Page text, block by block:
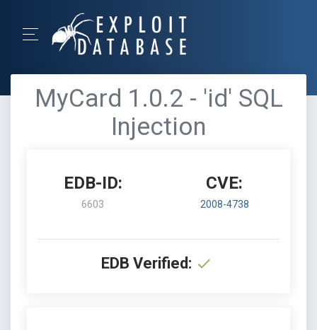
MyCard 1.0.2 - 'id' SQL
Injection
EDB-ID:
6603
CVE:
2008-4738
EDB Verified: